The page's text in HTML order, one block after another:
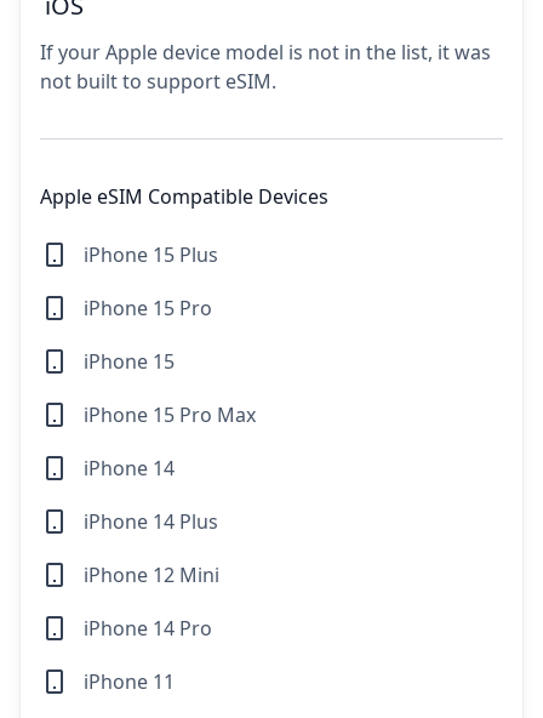
If your Apple device model is not in the list, it was
not built to support eSIM.
Apple eSIM Compatible Devices
iPhone 15 Plus
iPhone 15 Pro
iPhone 15
iPhone 15 Pro Max
iPhone 14
iPhone 14 Plus
iPhone 12 Mini
iPhone 14 Pro
iPhone 11